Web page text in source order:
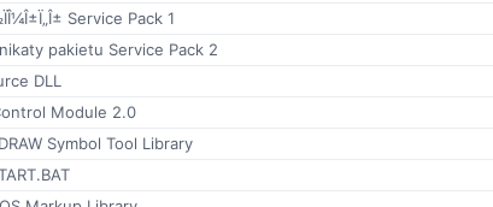
Service Pack 1
pakietu Service Pack 2
DLL
Module 2.0
Symbol Tool Library